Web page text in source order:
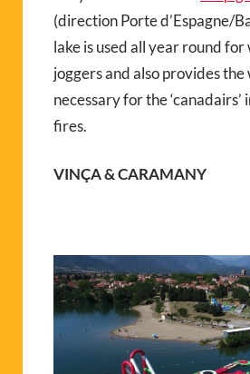
(direction Porte d’Espagne/
lake is used all year round for
joggers and also provides
necessary for the ‘canadairs’
fires.
VINÇA & CARAMANY